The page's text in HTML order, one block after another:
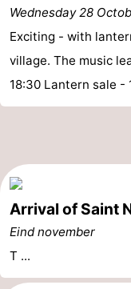
Wednesday 28
Exciting - with
village. The music
18:30 Lantern sale -
Arrival of Saint
Eind november
T ...